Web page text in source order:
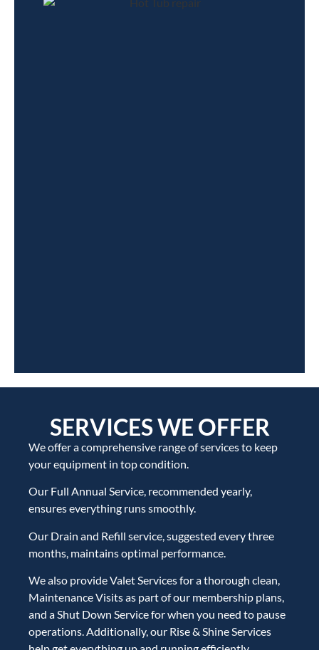
SERVICES WE OFFER
We offer a comprehensive range of services to keep
your equipment in top condition.
Our Full Annual Service, recommended yearly,
ensures everything runs smoothly.
Our Drain and Refill service, suggested every three
months, maintains optimal performance.
We also provide Valet Services for a thorough clean,
Maintenance Visits as part of our membership plans,
and a Shut Down Service for when you need to pause
operations. Additionally, our Rise & Shine Services